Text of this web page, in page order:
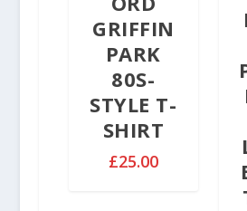
£
3
2
5
0
GRIFFIN
PARK
80S-
STYLE T-
SHIRT
£25.00